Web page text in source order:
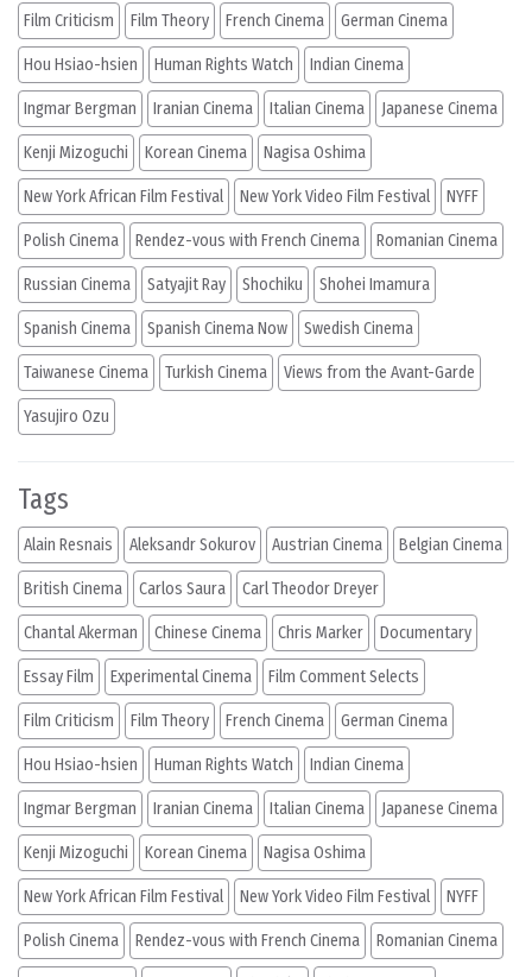
Film Criticism Film Theory French Cinema German Cinema
Hou Hsiao-hsien Human Rights Watch Indian Cinema
Ingmar Bergman Iranian Cinema Italian Cinema Japanese Cinema
Kenji Mizoguchi Korean Cinema Nagisa Oshima
New York African Film Festival New York Video Film Festival NYFF
Polish Cinema Rendez-vous with French Cinema Romanian Cinema
Russian Cinema Satyajit Ray Shochiku Shohei Imamura
Spanish Cinema Spanish Cinema Now Swedish Cinema
Taiwanese Cinema Turkish Cinema Views from the Avant-Garde
Yasujiro Ozu
Tags
Alain Resnais Aleksandr Sokurov Austrian Cinema Belgian Cinema
British Cinema Carlos Saura Carl Theodor Dreyer
Chantal Akerman Chinese Cinema Chris Marker Documentary
Essay Film Experimental Cinema Film Comment Selects
Film Criticism Film Theory French Cinema German Cinema
Hou Hsiao-hsien Human Rights Watch Indian Cinema
Ingmar Bergman Iranian Cinema Italian Cinema Japanese Cinema
Kenji Mizoguchi Korean Cinema Nagisa Oshima
New York African Film Festival New York Video Film Festival NYFF
Polish Cinema Rendez-vous with French Cinema Romanian Cinema